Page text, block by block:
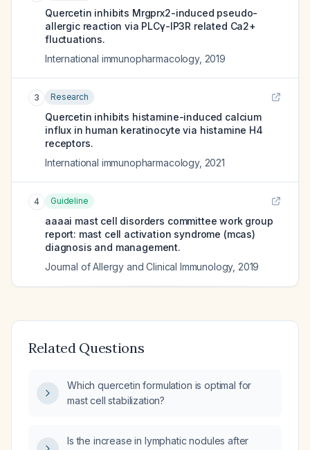
Quercetin inhibits Mrgprx2-induced pseudo-
allergic reaction via PLCγ-IP3R related Ca2+
fluctuations.
International immunopharmacology, 2019
3 Research
Quercetin inhibits histamine-induced calcium
influx in human keratinocyte via histamine H4
receptors.
International immunopharmacology, 2021
4 Guideline
aaaai mast cell disorders committee work group
report: mast cell activation syndrome (mcas)
diagnosis and management.
Journal of Allergy and Clinical Immunology, 2019
Related Questions
Which quercetin formulation is optimal for
mast cell stabilization?
Is the increase in lymphatic nodules after